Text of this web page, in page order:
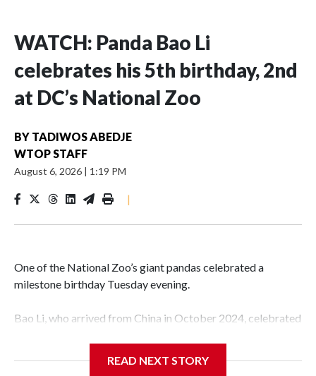
WATCH: Panda Bao Li
celebrates his 5th birthday, 2nd
at DC’s National Zoo
BY TADIWOS ABEDJE
WTOP STAFF
August 6, 2026 | 1:19 PM
|
One of the National Zoo’s giant pandas celebrated a
milestone birthday Tuesday evening.
Bao Li, who arrived from China in October 2024, celebrated
said. It was Bao Li’s second birthday in the nation’s capital.
READ NEXT STORY